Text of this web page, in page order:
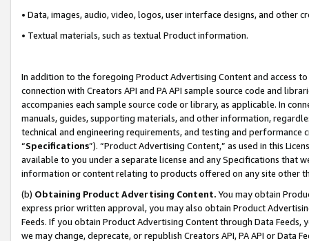
• Data, images, audio, video, logos, user interface designs, and other
• Textual materials, such as textual Product information.
In addition to the foregoing Product Advertising Content and access
connection with Creators API and PA API sample source code and
accompanies each sample source code or library, as applicable. In
manuals, guides, supporting materials, and other information,
technical and engineering requirements, and testing and
“Specifications”). “Product Advertising Content,” as used in this
available to you under a separate license and any Specifications that
information or content relating to products offered on any site other
(b) Obtaining Product Advertising Content. You may obtain
express prior written approval, you may also obtain Product
Feeds. If you obtain Product Advertising Content through Data Feeds,
we may change, deprecate, or republish Creators API, PA API or Data